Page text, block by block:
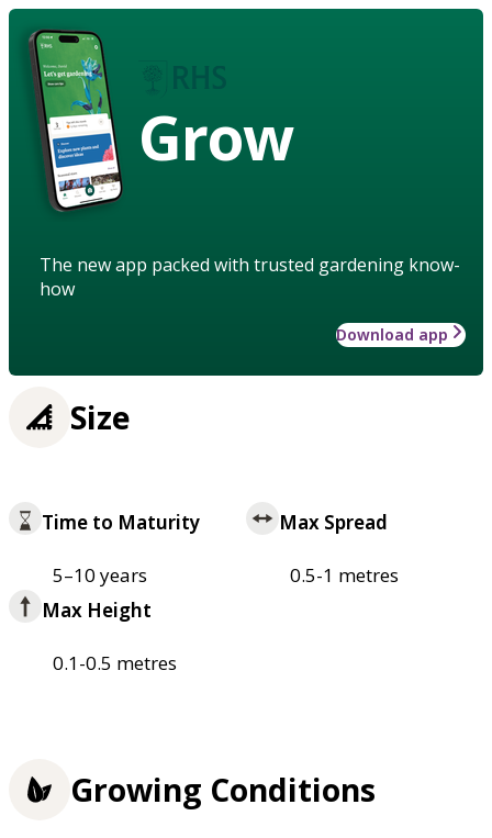
Grow
The new app packed with trusted gardening know-
how
Download app
Size
Time to Maturity
5–10 years
Max Spread
0.5-1 metres
Max Height
0.1-0.5 metres
Growing Conditions